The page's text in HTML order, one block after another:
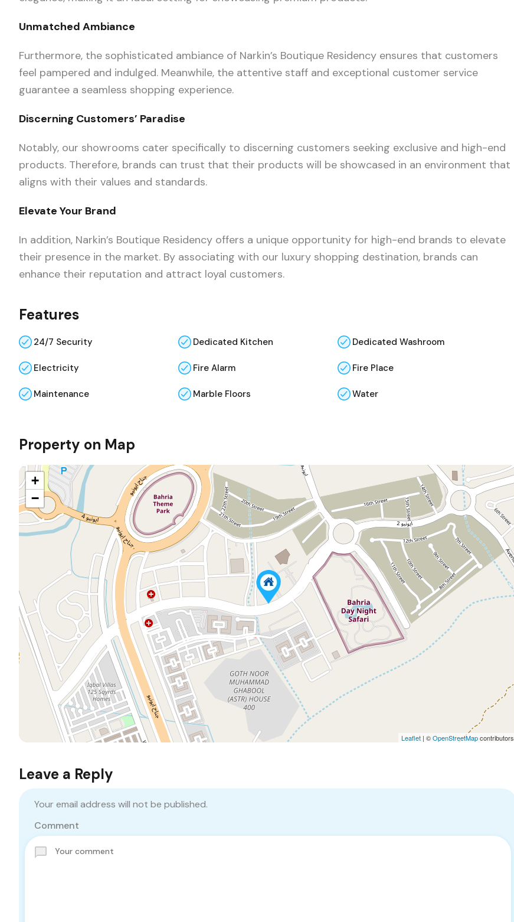
Unmatched Ambiance
Furthermore, the sophisticated ambiance of Narkin’s Boutique Residency ensures that customers
feel pampered and indulged. Meanwhile, the attentive staff and exceptional customer service
guarantee a seamless shopping experience.
Discerning Customers’ Paradise
Notably, our showrooms cater specifically to discerning customers seeking exclusive and high-end
products. Therefore, brands can trust that their products will be showcased in an environment that
aligns with their values and standards.
Elevate Your Brand
In addition, Narkin’s Boutique Residency offers a unique opportunity for high-end brands to elevate
their presence in the market. By associating with our luxury shopping destination, brands can
enhance their reputation and attract loyal customers.
Features
24/7 Security Dedicated Kitchen Dedicated Washroom
Electricity Fire Alarm Fire Place
Maintenance Marble Floors Water
Property on Map
+
−
Leaflet | ©OpenStreetMapcontributors
Leave a Reply
Your email address will not be published.
Comment